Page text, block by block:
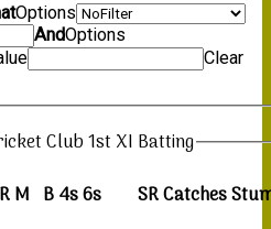
Options
AndOptions
Clear
Club 1st XI Batting
RM B4s6s SRCatches